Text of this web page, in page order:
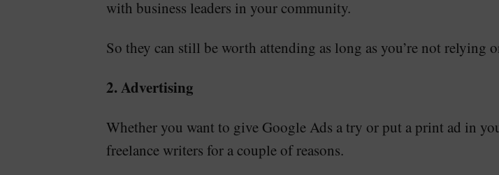
with business leaders in your community.
So they can still be worth attending as long as you’re not relying
2. Advertising
Whether you want to give Google Ads a try or put a print ad in
freelance writers for a couple of reasons.